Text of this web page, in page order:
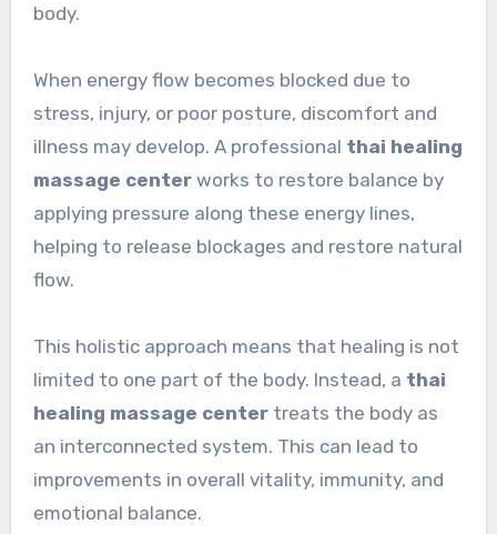
body.
When energy flow becomes blocked due to
stress, injury, or poor posture, discomfort and
illness may develop. A professional thai healing
massage centerworks to restore balance by
applying pressure along these energy lines,
helping to release blockages and restore natural
flow.
This holistic approach means that healing is not
limited to one part of the body. Instead, a thai
healing massage centertreats the body as
an interconnected system. This can lead to
improvements in overall vitality, immunity, and
emotional balance.